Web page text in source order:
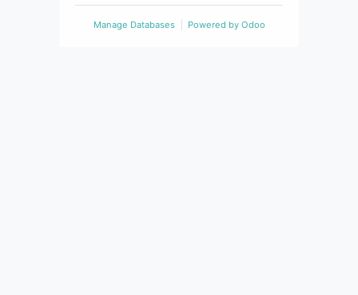
Manage Databases Powered by Odoo